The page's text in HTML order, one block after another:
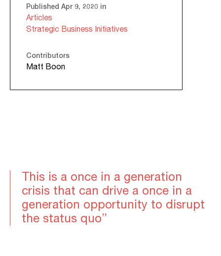
Published Apr 9, 2020 in
Articles
Strategic Business Initiatives
Contributors
Matt Boon
This is a once in a generation
crisis that can drive a once in a
generation opportunity to disrupt
the status quo”